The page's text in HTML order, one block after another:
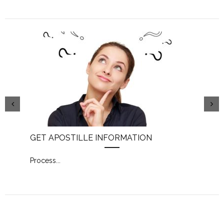
GET APOSTILLE INFORMATION
Process